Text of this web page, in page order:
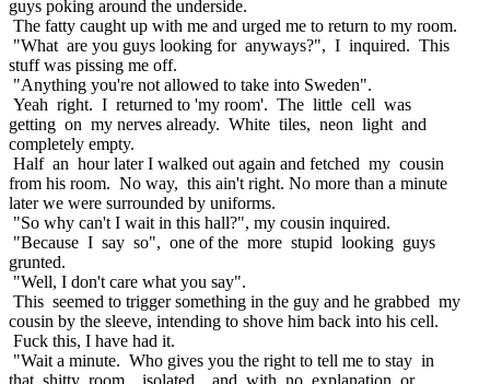
guys poking around the underside.
The fatty caught up with me and urged me to return to my room.
"What are you guys looking for anyways?", I inquired. This
stuff was pissing me off.
"Anything you're not allowed to take into Sweden".
Yeah right. I returned to 'my room'. The little cell was
getting on my nerves already. White tiles, neon light and
completely empty.
Half an hour later I walked out again and fetched my cousin
from his room. No way, this ain't right. No more than a minute
later we were surrounded by uniforms.
"So why can't I wait in this hall?", my cousin inquired.
"Because I say so", one of the more stupid looking guys
grunted.
"Well, I don't care what you say".
This seemed to trigger something in the guy and he grabbed my
cousin by the sleeve, intending to shove him back into his cell.
Fuck this, I have had it.
"Wait a minute. Who gives you the right to tell me to stay in
that shitty room, isolated, and with no explanation or